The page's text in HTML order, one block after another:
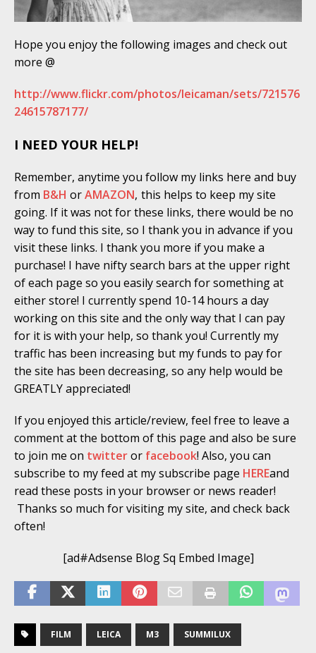
Hope you enjoy the following images and check out
more @
http://www.flickr.com/photos/leicaman/sets/721576
24615787177/
I NEED YOUR HELP!
Remember, anytime you follow my links here and buy
from B&H orAMAZON, this helps to keep my site
going. If it was not for these links, there would be no
way to fund this site, so I thank you in advance if you
visit these links. I thank you more if you make a
purchase! I have nifty search bars at the upper right
of each page so you easily search for something at
either store! I currently spend 10-14 hours a day
working on this site and the only way that I can pay
for it is with your help, so thank you! Currently my
traffic has been increasing but my funds to pay for
the site has been decreasing, so any help would be
GREATLY appreciated!
If you enjoyed this article/review, feel free to leave a
comment at the bottom of this page and also be sure
to join me on twitteror facebook! Also, you can
subscribe to my feed at my subscribe page HEREand
read these posts in your browser or news reader!
Thanks so much for visiting my site, and check back
often!
[ad#Adsense Blog Sq Embed Image]
FILM LEICA M3 SUMMILUX